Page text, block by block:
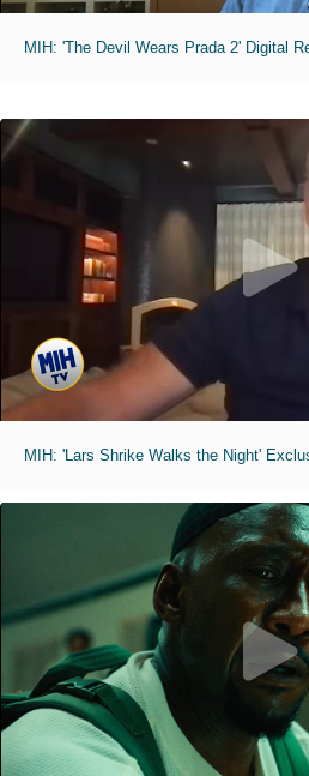
MIH: 'Lars Shrike Walks the Night'